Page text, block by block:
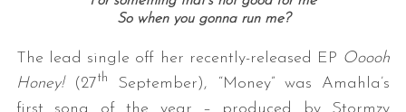
So when you gonna run me?
The lead single off her recently-released EP Ooooh
Honey!(27th
September), “Money” was Amahla’s